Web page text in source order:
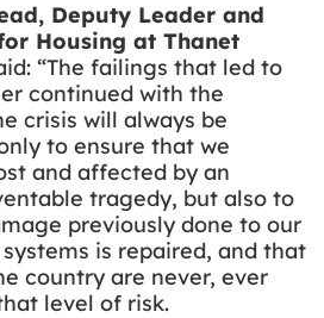
Deputy Leader and
Housing at Thanet
“The failings that led to
continued with the
crisis will always be
to ensure that we
and affected by an
tragedy, but also to
previously done to our
is repaired, and that
country are never, ever
level of risk.